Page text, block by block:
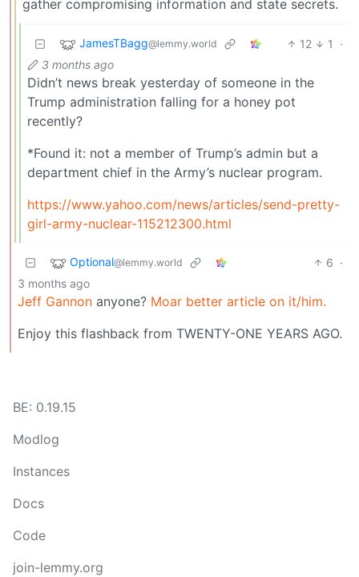
gather compromising information and state secrets.
JamesTBagg@lemmy.world 12 1
·
3 months ago
Didn’t news break yesterday of someone in the
Trump administration falling for a honey pot
recently?
*Found it: not a member of Trump’s admin but a
department chief in the Army’s nuclear program.
https://www.yahoo.com/news/articles/send-pretty-
girl-army-nuclear-115212300.html
Optional@lemmy.world 6 ·
3 months ago
Jeff Gannon anyone? Moar better article on it/him.
Enjoy this flashback from TWENTY-ONE YEARS AGO.
BE: 0.19.15
Modlog
Instances
Docs
Code
join-lemmy.org